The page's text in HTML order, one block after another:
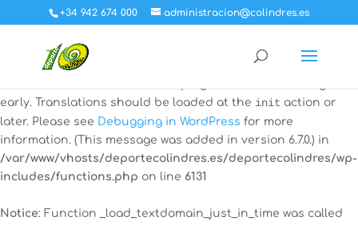
Notice: Function _load_textdomain_just_in_time was called
incorrectly. Translation loading for the
calendardomain was triggered too early. This is usually an
early. Translations should be loaded at the init action or
later. Please see Debugging in WordPress for more
information. (This message was added in version 6.7.0.) in
/var/www/vhosts/deportecolindres.es/deportecolindres/wp-
includes/functions.php on line 6131
Notice: Function _load_textdomain_just_in_time was called
+34 942 674 000 administracion@colindres.es